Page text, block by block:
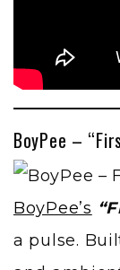
BoyPee –
BoyPee’s
a pulse.